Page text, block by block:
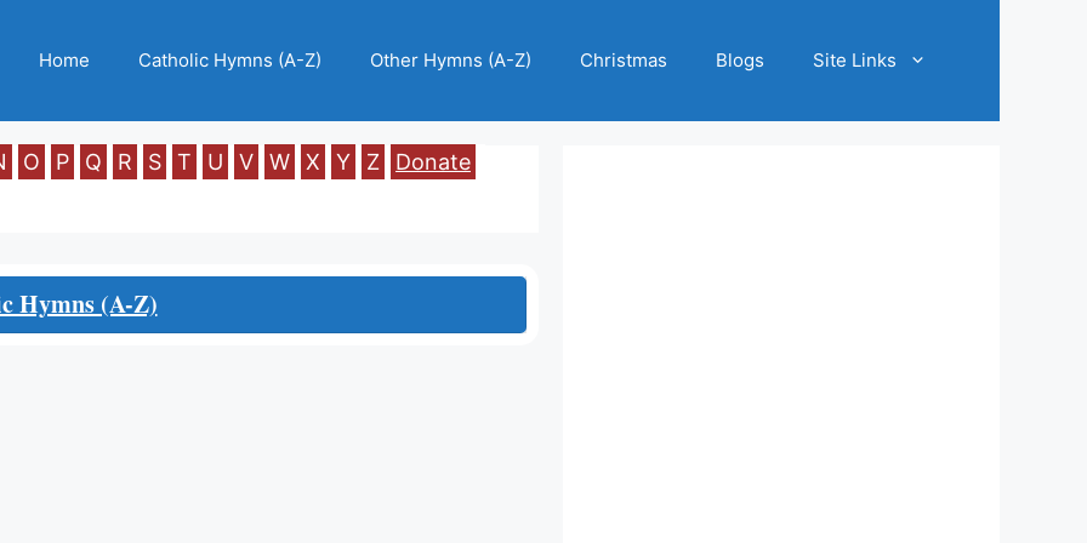
Home Catholic Hymns (A-Z) Other Hymns (A-Z) Christmas Blogs Site Links
O P Q R S T U V W X Y Z Donate
Hymns (A-Z)